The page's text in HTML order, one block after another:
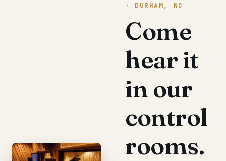
· DURHAM, NC
Come
hear it
in our
control
rooms.